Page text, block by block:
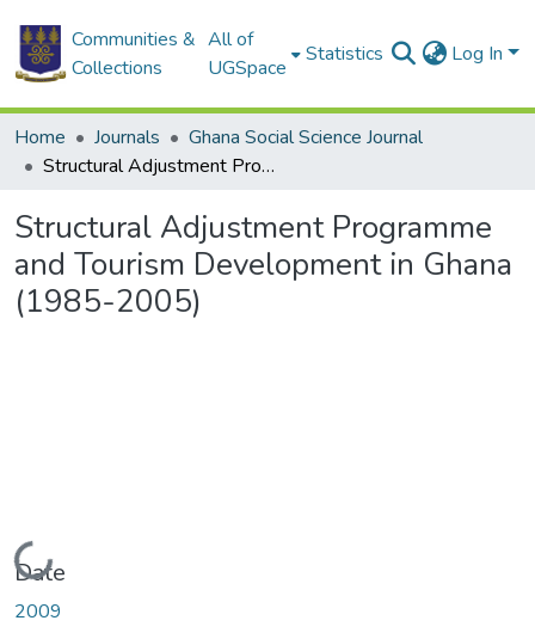
Communities &
Collections
All of
UGSpace
Statistics Log In
Home Journals
Ghana Social Science Journal
Structural Adjustment Programme and Tourism Development in Ghana (1985-2005)
Structural Adjustment Programme
and Tourism Development in Ghana
(1985-2005)
Loading...
Date
2009